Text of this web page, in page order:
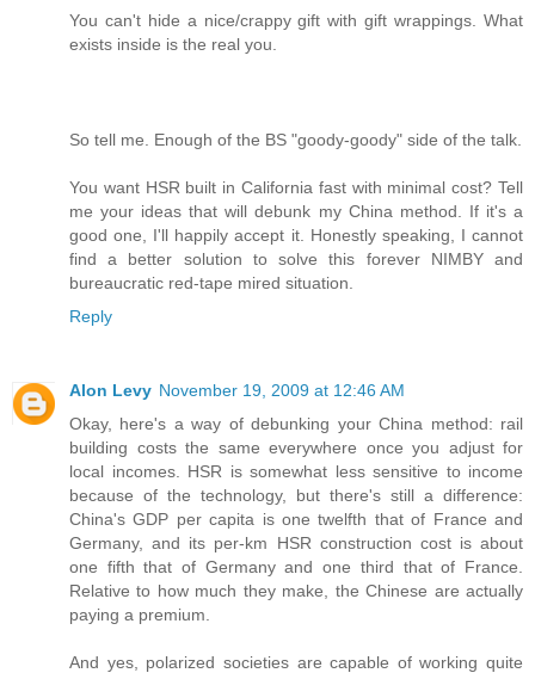
You can't hide a nice/crappy gift with gift wrappings. What
exists inside is the real you.
So tell me. Enough of the BS "goody-goody" side of the talk.
You want HSR built in California fast with minimal cost? Tell
me your ideas that will debunk my China method. If it's a
good one, I'll happily accept it. Honestly speaking, I cannot
find a better solution to solve this forever NIMBY and
bureaucratic red-tape mired situation.
Reply
Alon Levy November 19, 2009 at 12:46 AM
Okay, here's a way of debunking your China method: rail
building costs the same everywhere once you adjust for
local incomes. HSR is somewhat less sensitive to income
because of the technology, but there's still a difference:
China's GDP per capita is one twelfth that of France and
Germany, and its per-km HSR construction cost is about
one fifth that of Germany and one third that of France.
Relative to how much they make, the Chinese are actually
paying a premium.
And yes, polarized societies are capable of working quite